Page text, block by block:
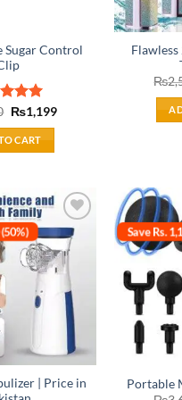
Sugar Control
5.00
5
Original
price
was:
₨1,500.
₨1,199Current
CART
₨
Add to
wishlist
| Price in
Save Rs.
Portable